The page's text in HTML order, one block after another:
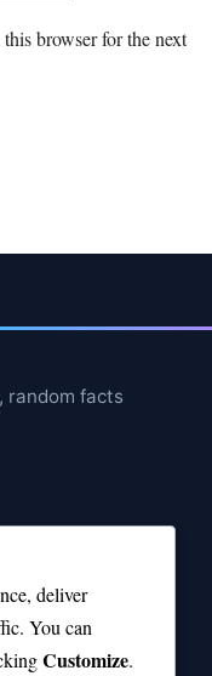
browser for the next
random facts
Nautilus
deliver
You can
Customize.